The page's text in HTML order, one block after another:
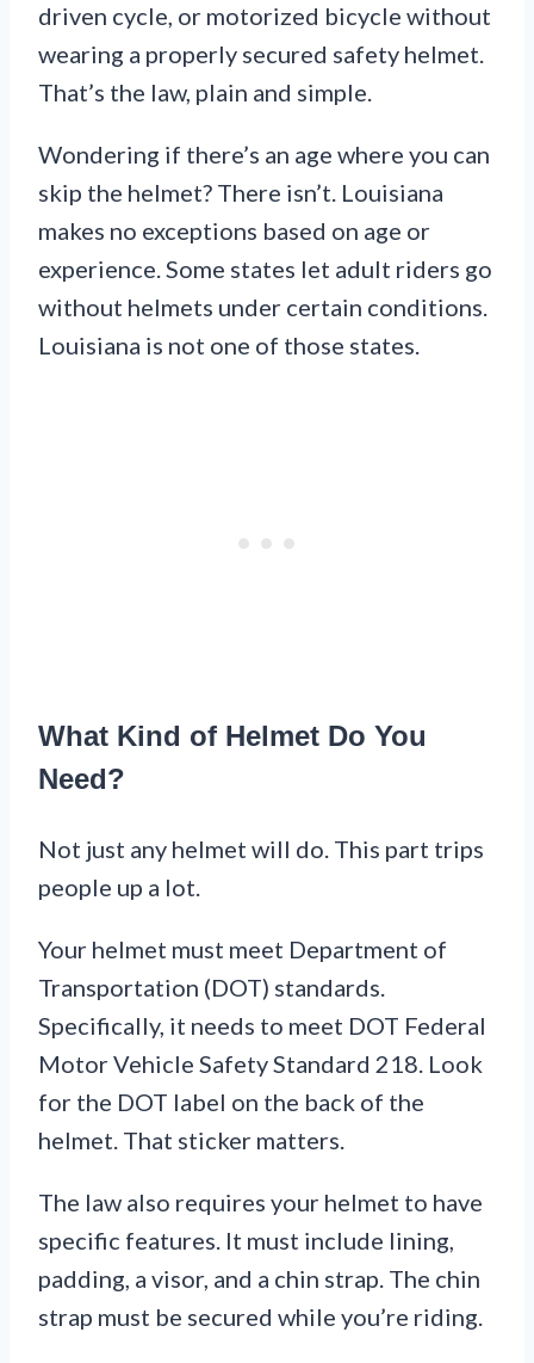
driven cycle, or motorized bicycle without
wearing a properly secured safety helmet.
That’s the law, plain and simple.
Wondering if there’s an age where you can
skip the helmet? There isn’t. Louisiana
makes no exceptions based on age or
experience. Some states let adult riders go
without helmets under certain conditions.
Louisiana is not one of those states.
What Kind of Helmet Do You
Need?
Not just any helmet will do. This part trips
people up a lot.
Your helmet must meet Department of
Transportation (DOT) standards.
Specifically, it needs to meet DOT Federal
Motor Vehicle Safety Standard 218. Look
for the DOT label on the back of the
helmet. That sticker matters.
The law also requires your helmet to have
specific features. It must include lining,
padding, a visor, and a chin strap. The chin
strap must be secured while you’re riding.